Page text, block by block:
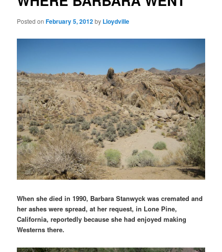
Posted onFebruary 5, 2012by Lloydville
When she died in 1990, Barbara Stanwyck was cremated and
her ashes were spread, at her request, in Lone Pine,
California, reportedly because she had enjoyed making
Westerns there.